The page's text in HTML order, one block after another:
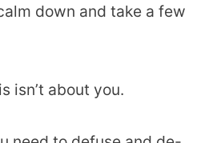
down and take a few
isn’t about you.